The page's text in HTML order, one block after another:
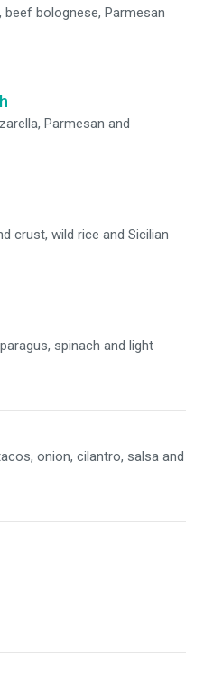
bolognese, Parmesan
Parmesan and
crust, wild rice and Sicilian
spinach and light
onion, cilantro, salsa and